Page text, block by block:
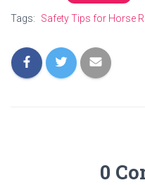
Tags: Safety Tips for Horse
0